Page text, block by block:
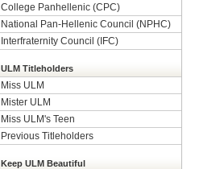
College Panhellenic (CPC)
National Pan-Hellenic Council (NPHC)
Interfraternity Council (IFC)
ULM Titleholders
Miss ULM
Mister ULM
Miss ULM's Teen
Previous Titleholders
Keep ULM Beautiful